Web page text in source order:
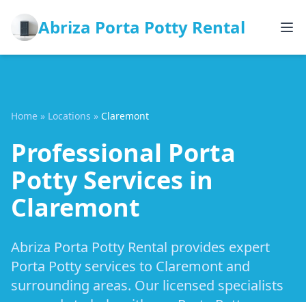
Abriza Porta Potty Rental
Home » Locations » Claremont
Professional Porta
Potty Services in
Claremont
Abriza Porta Potty Rental provides expert
Porta Potty services to Claremont and
surrounding areas. Our licensed specialists